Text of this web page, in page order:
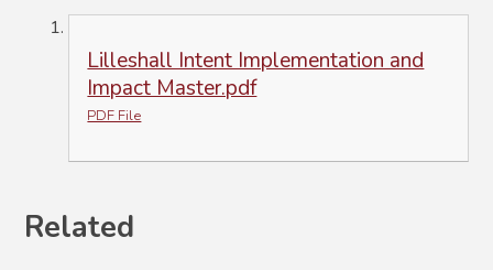
Lilleshall Intent Implementation and
Impact Master.pdf
PDF File
Related